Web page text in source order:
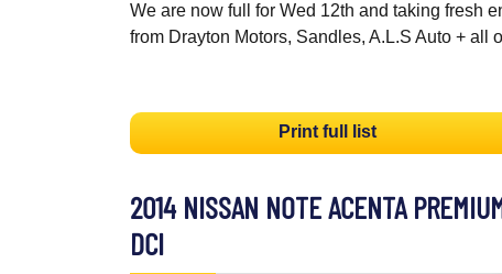
We are now full for Wed 12th and taking fresh
from Drayton Motors, Sandles, A.L.S Auto +
Print full list
2014 NISSAN NOTE ACENTA
DCI